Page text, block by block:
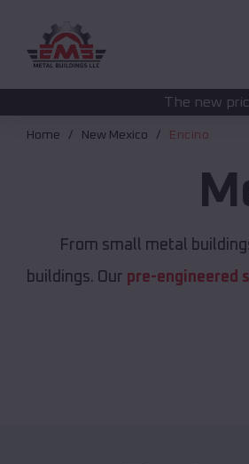
The new pricing is being
Home New Mexico Encino
From small metal
buildings. Our pre-engineered